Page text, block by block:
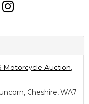
Motorcycle Auction,
Cheshire, WA7